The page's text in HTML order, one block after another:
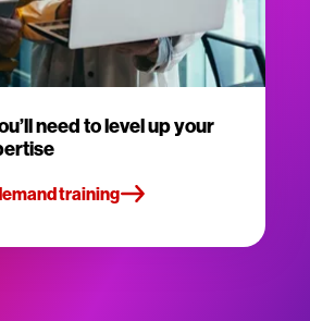
need to level up your
training